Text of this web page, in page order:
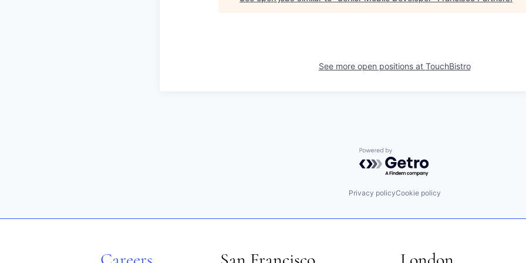
See more open positions at TouchBistro
Powered by Getro.com
Privacy policyCookie policy